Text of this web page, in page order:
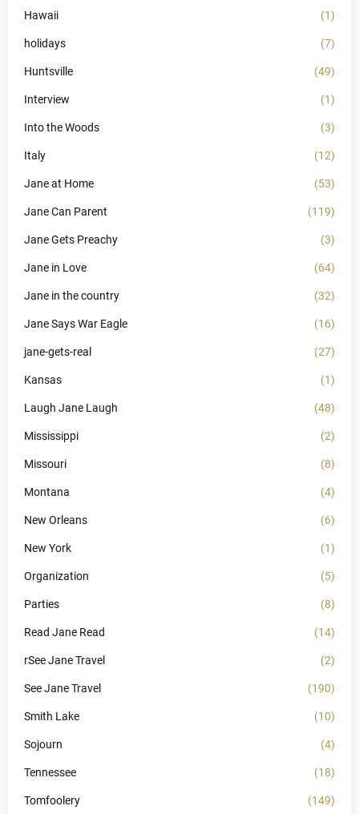
Hawaii (1)
holidays (7)
Huntsville (49)
Interview (1)
Into the Woods (3)
Italy (12)
Jane at Home (53)
Jane Can Parent (119)
Jane Gets Preachy (3)
Jane in Love (64)
Jane in the country (32)
Jane Says War Eagle (16)
jane-gets-real (27)
Kansas (1)
Laugh Jane Laugh (48)
Mississippi (2)
Missouri (8)
Montana (4)
New Orleans (6)
New York (1)
Organization (5)
Parties (8)
Read Jane Read (14)
rSee Jane Travel (2)
See Jane Travel (190)
Smith Lake (10)
Sojourn (4)
Tennessee (18)
Tomfoolery (149)